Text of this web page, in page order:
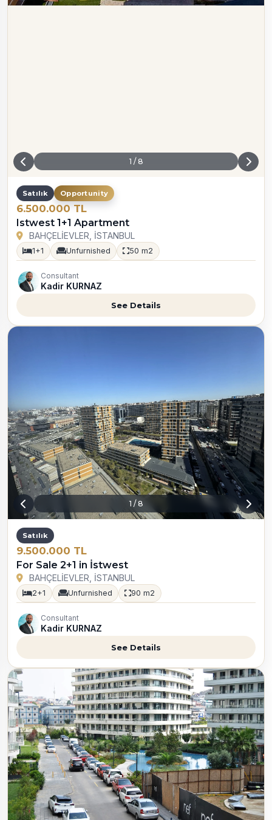
1 / 8
Satılık Opportunity
6.500.000 TL
Istwest 1+1 Apartment
BAHÇELİEVLER, İSTANBUL
1+1 Unfurnished 50 m2
Consultant
Kadir KURNAZ
See Details
1 /8
Satılık
9.500.000 TL
For Sale 2+1 in İstwest
BAHÇELİEVLER, İSTANBUL
2+1 Unfurnished 90 m2
Consultant
Kadir KURNAZ
See Details